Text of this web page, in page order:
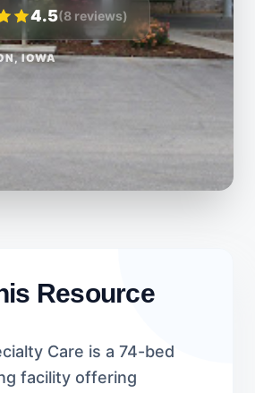
4.5(8 reviews)
IOWA
Resource
Care is a 74-bed
facility offering